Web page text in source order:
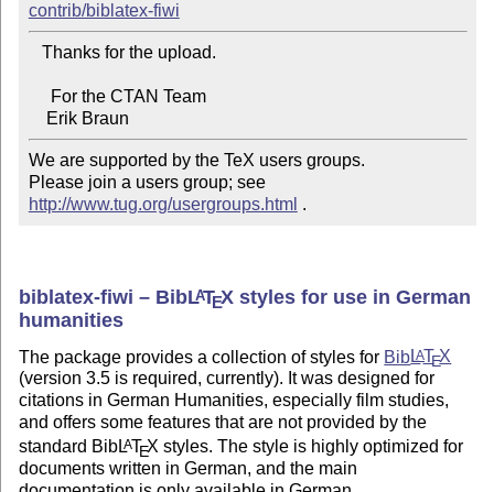
contrib/biblatex-fiwi
We are supported by the TeX users groups.
Please join a users group; see
http://www.tug.org/usergroups.html .
biblatex-fiwi – BibLATEX styles for use in German
humanities
The package provides a collection of styles for BibLATEX
(version 3.5 is required, currently). It was designed for
citations in German Humanities, especially film studies,
and offers some features that are not provided by the
standard BibLATEX styles. The style is highly optimized for
documents written in German, and the main